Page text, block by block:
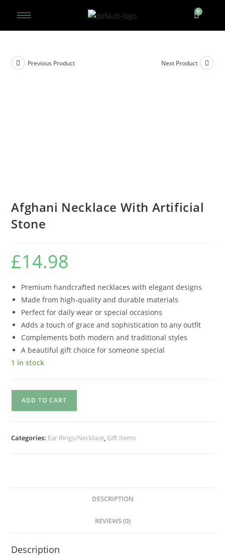
Previous Product Next Product
Afghani Necklace With Artificial
Stone
£14.98
Premium handcrafted necklaces with elegant designs
Made from high-quality and durable materials
Perfect for daily wear or special occasions
Adds a touch of grace and sophistication to any outfit
Complements both modern and traditional styles
A beautiful gift choice for someone special
1 in stock
ADD TO CART
Categories: Ear Rings/Necklace, Gift Items
DESCRIPTION
REVIEWS (0)
Description